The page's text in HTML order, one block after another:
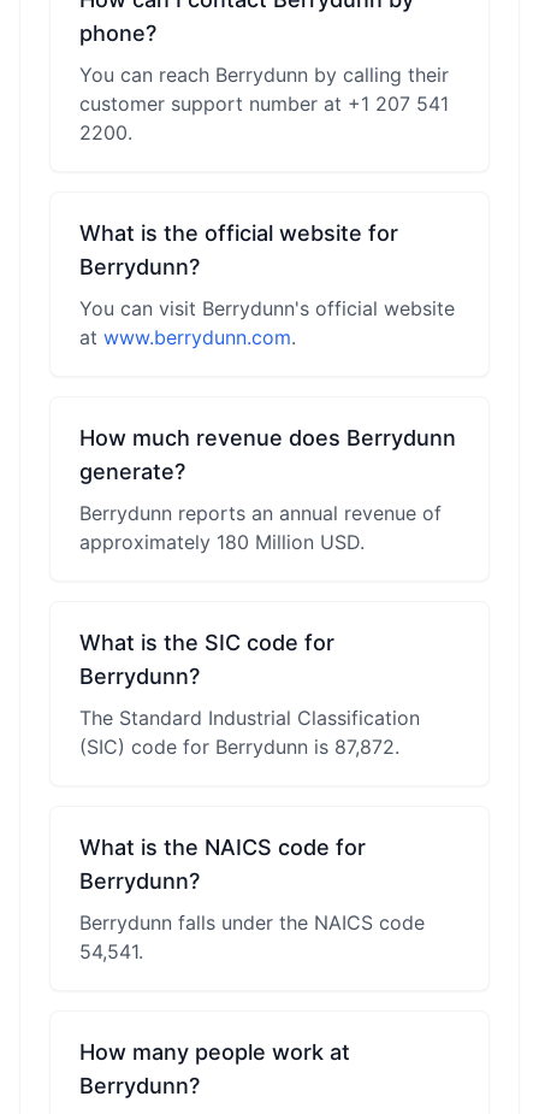
phone?
You can reach Berrydunn by calling their
customer support number at +1 207 541
2200.
What is the official website for
Berrydunn?
You can visit Berrydunn's official website
at www.berrydunn.com.
How much revenue does Berrydunn
generate?
Berrydunn reports an annual revenue of
approximately 180 Million USD.
What is the SIC code for
Berrydunn?
The Standard Industrial Classification
(SIC) code for Berrydunn is 87,872.
What is the NAICS code for
Berrydunn?
Berrydunn falls under the NAICS code
54,541.
How many people work at
Berrydunn?